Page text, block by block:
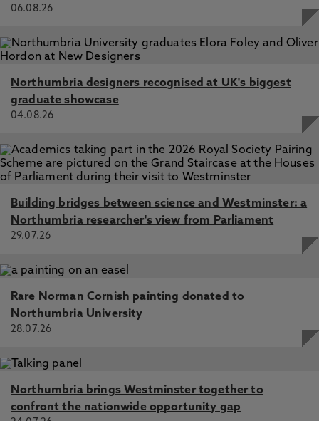
06.08.26
Northumbria designers recognised at UK's biggest
graduate showcase
04.08.26
Building bridges between science and Westminster: a
Northumbria researcher's view from Parliament
29.07.26
Rare Norman Cornish painting donated to
Northumbria University
28.07.26
Northumbria brings Westminster together to
confront the nationwide opportunity gap